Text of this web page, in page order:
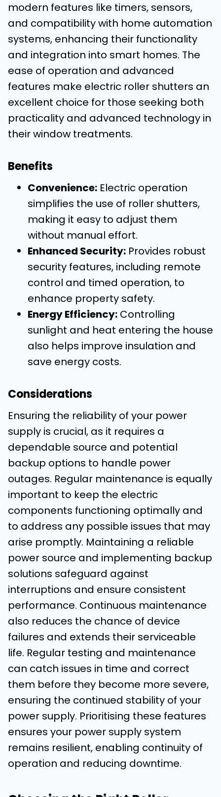
modern features like timers, sensors,
and compatibility with home automation
systems, enhancing their functionality
and integration into smart homes. The
ease of operation and advanced
features make electric roller shutters an
excellent choice for those seeking both
practicality and advanced technology in
their window treatments.
Benefits
Convenience: Electric operation
simplifies the use of roller shutters,
making it easy to adjust them
without manual effort.
Enhanced Security: Provides robust
security features, including remote
control and timed operation, to
enhance property safety.
Energy Efficiency: Controlling
sunlight and heat entering the house
also helps improve insulation and
save energy costs.
Considerations
Ensuring the reliability of your power
supply is crucial, as it requires a
dependable source and potential
backup options to handle power
outages. Regular maintenance is equally
important to keep the electric
components functioning optimally and
to address any possible issues that may
arise promptly. Maintaining a reliable
power source and implementing backup
solutions safeguard against
interruptions and ensure consistent
performance. Continuous maintenance
also reduces the chance of device
failures and extends their serviceable
life. Regular testing and maintenance
can catch issues in time and correct
them before they become more severe,
ensuring the continued stability of your
power supply. Prioritising these features
ensures your power supply system
remains resilient, enabling continuity of
operation and reducing downtime.